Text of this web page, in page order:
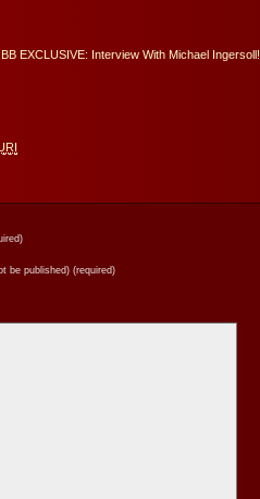
EXCLUSIVE: Interview With Michael Ingersoll!
be published) (required)